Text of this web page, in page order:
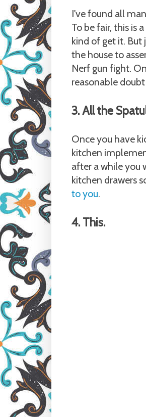
I've found all
To be fair, this is
kind of get it. But
the house to
Nerf gun fight.
reasonable
3. All the
Once you have
kitchen
after a while you
kitchen drawers
to you.
4. This.